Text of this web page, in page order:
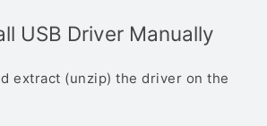
USB Driver Manually
extract (unzip) the driver on the